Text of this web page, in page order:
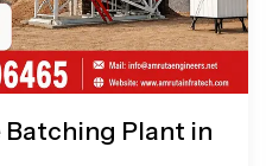
Plant in